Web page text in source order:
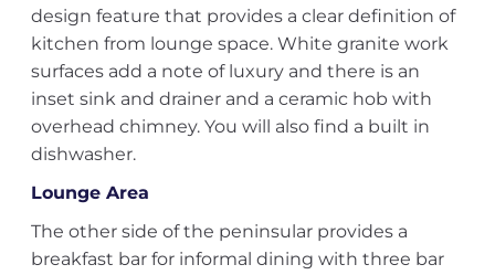
design feature that provides a clear definition of
kitchen from lounge space. White granite work
surfaces add a note of luxury and there is an
inset sink and drainer and a ceramic hob with
overhead chimney. You will also find a built in
dishwasher.
Lounge Area
The other side of the peninsular provides a
breakfast bar for informal dining with three bar